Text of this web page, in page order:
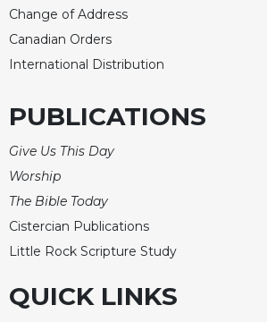
Change of Address
Canadian Orders
International Distribution
PUBLICATIONS
Give Us This Day
Worship
The Bible Today
Cistercian Publications
Little Rock Scripture Study
QUICK LINKS